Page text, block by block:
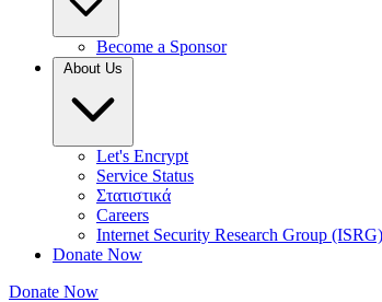
Become a Sponsor
About Us
Let's Encrypt
Service Status
Στατιστικά
Careers
Internet Security Research Group (ISRG)
Donate Now
Donate Now